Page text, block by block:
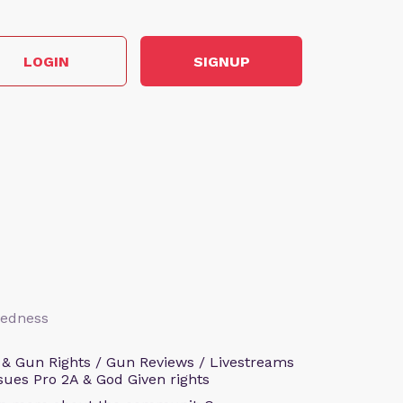
LOGIN SIGNUP
Gun Rights / Gun Reviews / Livestreams
Pro 2A & God Given rights